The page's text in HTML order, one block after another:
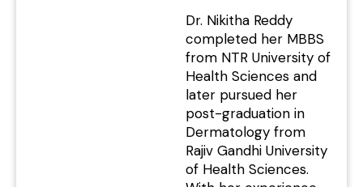
Dr. Nikitha Reddy
completed her MBBS
from NTR University of
Health Sciences and
later pursued her
post-graduation in
Dermatology from
Rajiv Gandhi University
of Health Sciences.